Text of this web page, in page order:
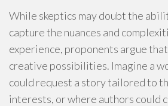
While skeptics may doubt the
capture the nuances and
experience, proponents argue
creative possibilities. Imagine a
could request a story tailored to
interests, or where authors could